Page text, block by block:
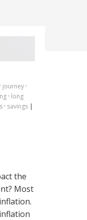
journey ·
· long
· savings |
the
Most